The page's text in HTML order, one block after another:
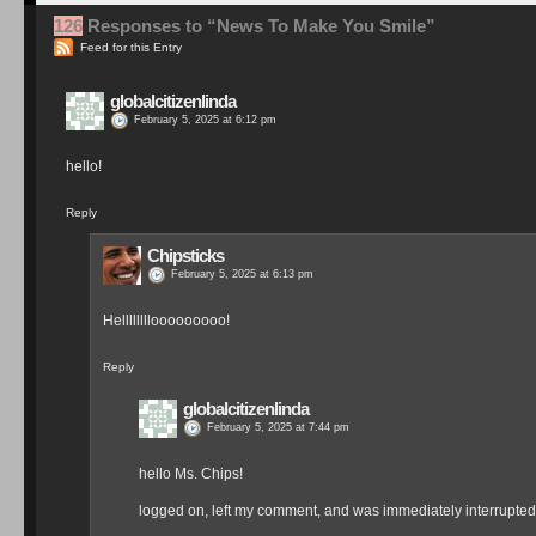
126 Responses to “News To Make You Smile”
Feed for this Entry
globalcitizenlinda
February 5, 2025 at 6:12 pm
hello!
Reply
Chipsticks
February 5, 2025 at 6:13 pm
Hellllllllooooooooo!
Reply
globalcitizenlinda
February 5, 2025 at 7:44 pm
hello Ms. Chips!
logged on, left my comment, and was immediately